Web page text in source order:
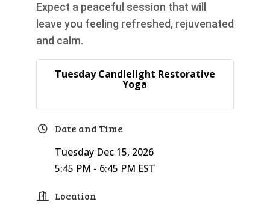
Expect a peaceful session that will
leave you feeling refreshed, rejuvenated
and calm.
Tuesday Candlelight Restorative
Yoga
Date and Time
Tuesday Dec 15, 2026
5:45 PM - 6:45 PM EST
Location